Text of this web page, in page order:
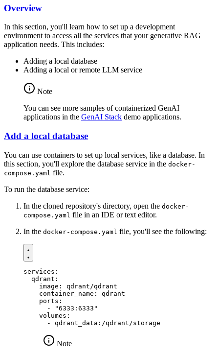
Overview
In this section, you'll learn how to set up a development
environment to access all the services that your generative RAG
application needs. This includes:
Adding a local database
Adding a local or remote LLM service
Note
You can see more samples of containerized GenAI
applications in the GenAI Stack demo applications.
Add a local database
You can use containers to set up local services, like a database. In
this section, you'll explore the database service in the docker-
compose.yaml file.
To run the database service:
In the cloned repository's directory, open the docker-
compose.yaml file in an IDE or text editor.
In the docker-compose.yaml file, you'll see the following:
services :
qdrant :
image :
qdrant/qdrant
container_name :
qdrant
ports :
-
"6333:6333"
volumes :
- qdrant_data:/qdrant/storage
Note